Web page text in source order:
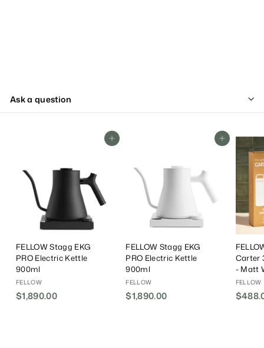
Ask a question
Add To Cart
FELLOW Stagg EKG
PRO Electric Kettle
900ml
FELLOW
$1,890.00$
Add To Cart
FELLOW Stagg EKG
PRO Electric Kettle
900ml
FELLOW
$1,890.00
Carter
- Matt
FELLOW